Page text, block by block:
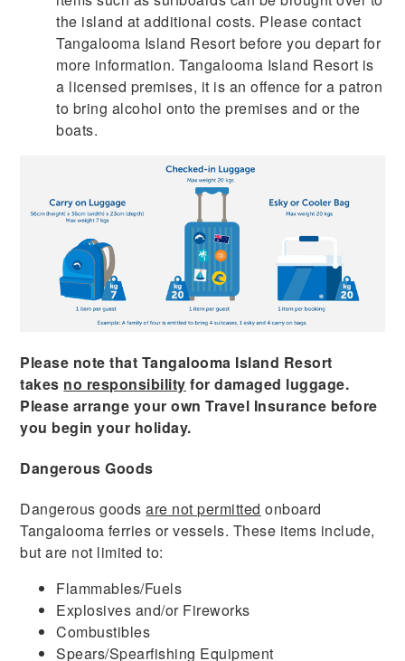
the island at additional costs. Please contact
Tangalooma Island Resort before you depart for
more information. Tangalooma Island Resort is
a licensed premises, it is an offence for a patron
to bring alcohol onto the premises and or the
boats.
Please note that Tangalooma Island Resort
takes no responsibility for damaged luggage.
Please arrange your own Travel Insurance before
you begin your holiday.
Dangerous Goods
Dangerous goodsare not permitted onboard
Tangalooma ferries or vessels. These items include,
but are not limited to:
Flammables/Fuels
Explosives and/or Fireworks
Combustibles
Spears/Spearfishing Equipment